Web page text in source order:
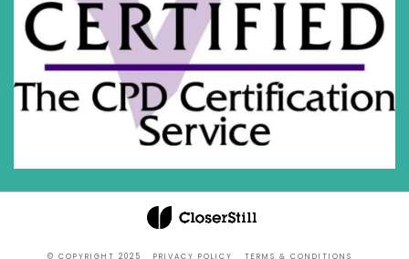
© COPYRIGHT 2025 PRIVACY POLICY TERMS & CONDITIONS